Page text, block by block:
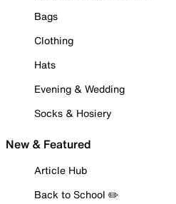
Bags
Clothing
Hats
Evening & Wedding
Socks & Hosiery
New & Featured
Article Hub
Back to School ✏️